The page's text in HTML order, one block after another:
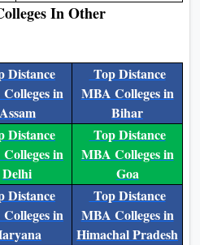
In Other
Distance
in
Assam
Top Distance
MBA Colleges in
Bihar
Distance
in
Delhi
Top Distance
MBA Colleges in
Goa
Distance
in
Top Distance
MBA Colleges in
Himachal Pradesh